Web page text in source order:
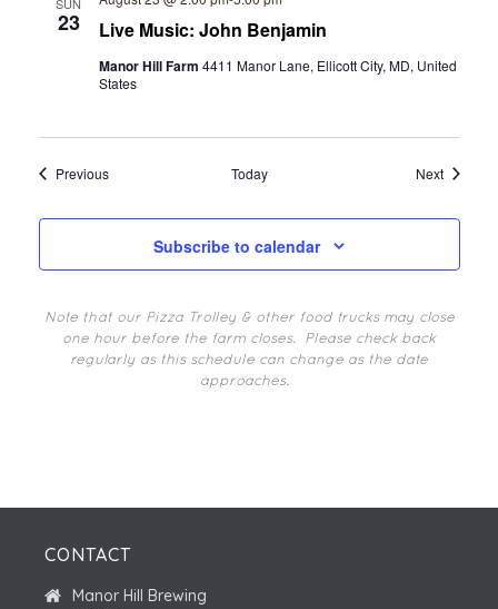
23 Live Music: John Benjamin
Manor Hill Farm 4411 Manor Lane, Ellicott City, MD, United
States
PreviousEvents Today NextEvents
Subscribe to calendar
Note that our Pizza Trolley & other food trucks may close
one hour before the farm closes. Please check back
regularly as this schedule can change as the date
approaches.
CONTACT
Manor Hill Brewing